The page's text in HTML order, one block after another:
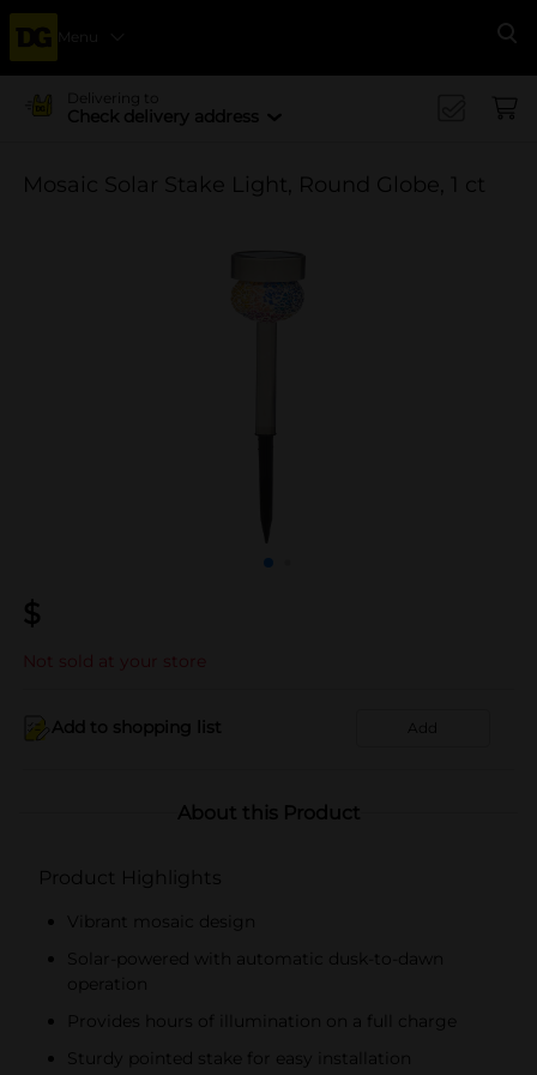
Menu
Delivering to
Check delivery address
Mosaic Solar Stake Light, Round Globe, 1 ct
$
Not sold at your store
Add to shopping list Add
About this Product
Product Highlights
Vibrant mosaic design
Solar-powered with automatic dusk-to-dawn
operation
Provides hours of illumination on a full charge
Sturdy pointed stake for easy installation